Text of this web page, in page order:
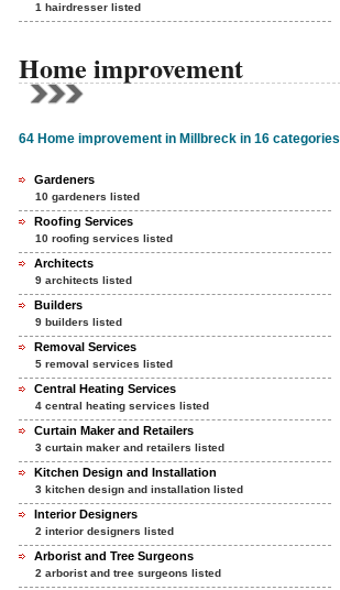
1 hairdresser listed
Home improvement
64 Home improvement in Millbreck in 16 categories
Gardeners
10 gardeners listed
Roofing Services
10 roofing services listed
Architects
9 architects listed
Builders
9 builders listed
Removal Services
5 removal services listed
Central Heating Services
4 central heating services listed
Curtain Maker and Retailers
3 curtain maker and retailers listed
Kitchen Design and Installation
3 kitchen design and installation listed
Interior Designers
2 interior designers listed
Arborist and Tree Surgeons
2 arborist and tree surgeons listed